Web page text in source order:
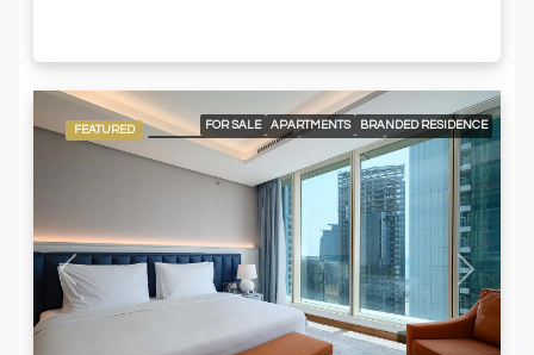
FEATURED FOR SALE APARTMENTS
BRANDED RESIDENCE
INTERNATIONAL LISTING
RESIDENTIAL
24/7 CONCIERGE
24/7 ROOM SERVICE
24/7 SECURITY
AIR CONDITIONING
BUILT-IN KITCHEN APPLIANCES
CITY VIEW
ELEVATOR ACCESS
HIGH FLOOR
SHARED GYM
SHARED SWIMMING POOL
FURNISHED APARTMENT
Previous Next